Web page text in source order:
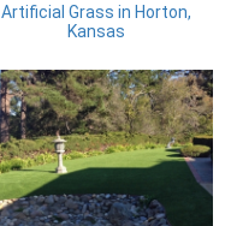
Artificial Grass in Horton,
Kansas